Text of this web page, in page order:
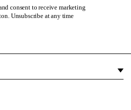
consent to receive marketing
Unsubscribe at any time